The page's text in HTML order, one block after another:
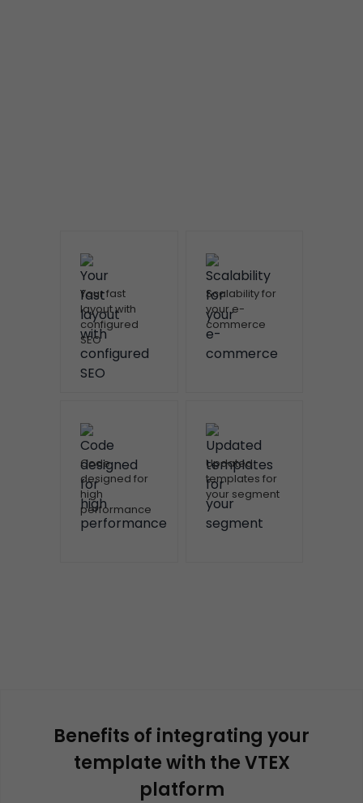
Your fast
layout with
configured
SEO
Scalability for
your e-
commerce
Code
designed for
high
performance
Updated
templates for
your segment
Benefits of integrating your
template with the VTEX
platform